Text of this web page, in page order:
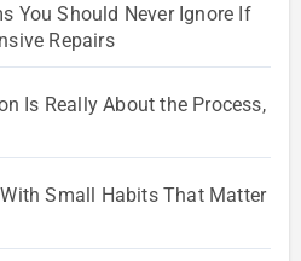
You Should Never Ignore If
Repairs
Is Really About the Process,
Small Habits That Matter